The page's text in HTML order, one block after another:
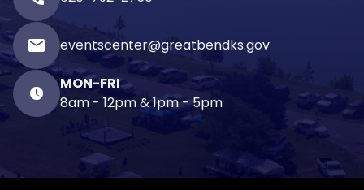
email eventscenter@greatbendks.gov
MON-FRI
8am - 12pm & 1pm - 5pm